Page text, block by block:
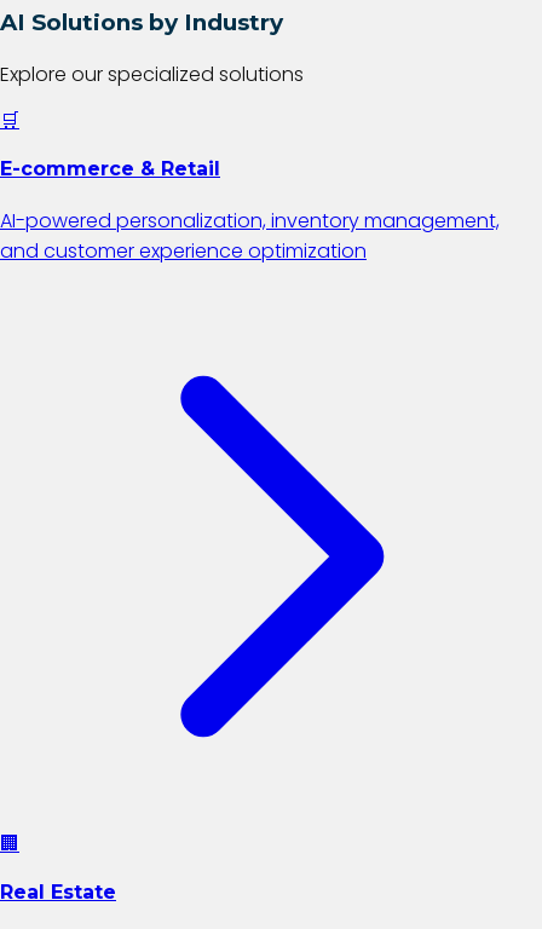
AI Solutions by Industry
Explore our specialized solutions
🛒
E-commerce & Retail
AI-powered personalization, inventory management,
and customer experience optimization
🏢
Real Estate